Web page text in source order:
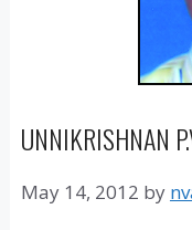
UNNIKRISHNAN
May 14, 2012 by